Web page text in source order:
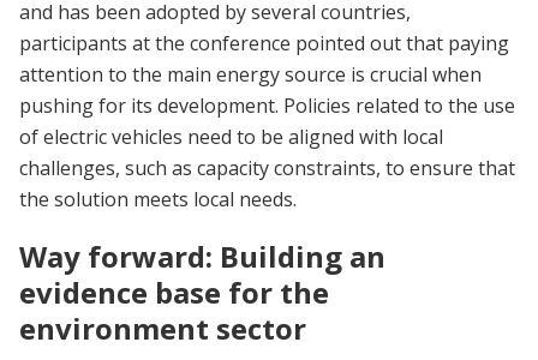
and has been adopted by several countries,
participants at the conference pointed out that paying
attention to the main energy source is crucial when
pushing for its development. Policies related to the use
of electric vehicles need to be aligned with local
challenges, such as capacity constraints, to ensure that
the solution meets local needs.
Way forward: Building an
evidence base for the
environment sector